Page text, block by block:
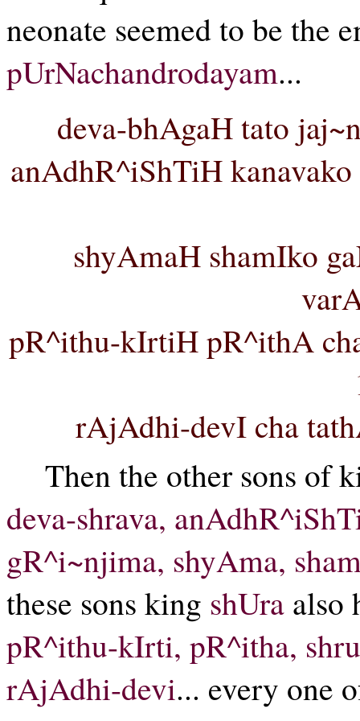
neonate seemed to be the
pUrNachandrodayam...
deva-bhAgaH tato
anAdhR^iShTiH
shyAmaH shamIko
pR^ithu-kIrtiH pR^ithA
rAjAdhi-devI cha
Then the other sons of
deva-shrava,
gR^i~njima, shyAma,
these sons king shUra also
pR^ithu-kIrti, pR^itha,
rAjAdhi-devi... every one